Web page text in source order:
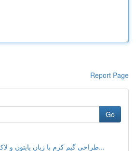
Report Page
Go
طراحی گیم کرم با زبان پایتون و لاک پشت: کتابچه...